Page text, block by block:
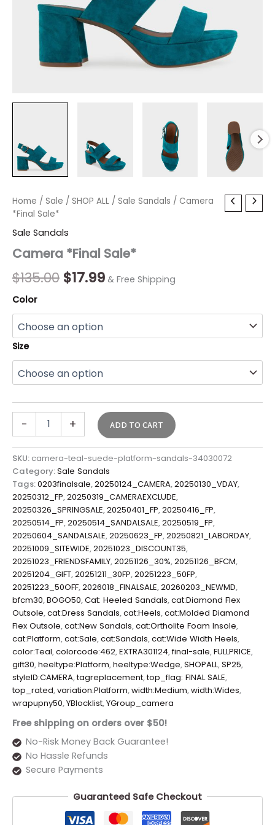
Home / Sale / SHOP ALL / Sale Sandals / Camera
*Final Sale*
Sale Sandals
Camera *Final Sale*
$135.00
Original
price
was:
$135.00.
$17.99
Current
is:
$17.99.
& Free Shipping
Color
Size
-
Camera
*Final
quantity
+ ADD TO CART
SKU: camera-teal-suede-platform-sandals-34030072
Category:Sale Sandals
Tags:0203finalsale,20250124_CAMERA,20250130_VDAY,
20250312_FP,20250319_CAMERAEXCLUDE,
20250326_SPRINGSALE,20250401_FP,20250416_FP,
20250514_FP,20250514_SANDALSALE,20250519_FP,
20250604_SANDALSALE,20250623_FP,20250821_LABORDAY,
20251009_SITEWIDE,20251023_DISCOUNT35,
20251023_FRIENDSFAMILY,20251126_30%,20251126_BFCM,
20251204_GIFT,20251211_30FP,20251223_50FP,
20251223_50OFF,2026018_FINALSALE,20260203_NEWMD,
bfcm30,BOGO50,Cat: Heeled Sandals,cat:Diamond Flex
Outsole,cat:Dress Sandals,cat:Heels,cat:Molded Diamond
Flex Outsole,cat:New Sandals,cat:Ortholite Foam Insole,
cat:Platform,cat:Sale,cat:Sandals,cat:Wide Width Heels,
color:Teal,colorcode:462,EXTRA301124,final-sale,FULLPRICE,
gift30,heeltype:Platform,heeltype:Wedge,SHOPALL,SP25,
styleID:CAMERA,tagreplacement,top_flag: FINAL SALE,
top_rated,variation:Platform,width:Medium,width:Wides,
wrapupny50,YBlocklist,YGroup_camera
Free shipping on orders over $50!
No-Risk Money Back Guarantee!
No Hassle Refunds
Secure Payments
Guaranteed Safe Checkout